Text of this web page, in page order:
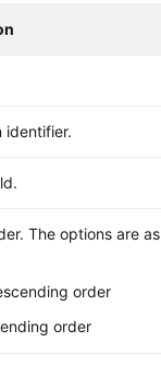
identifier.
The options are as
order
order